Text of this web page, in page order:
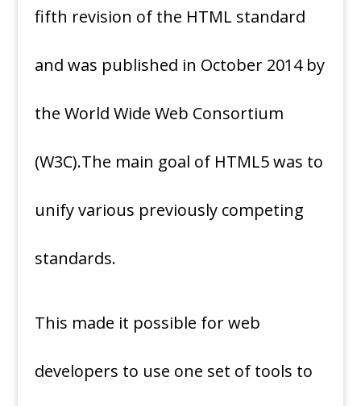
fifth revision of the HTML standard
and was published in October 2014 by
the World Wide Web Consortium
(W3C).The main goal of HTML5 was to
unify various previously competing
standards.
This made it possible for web
developers to use one set of tools to